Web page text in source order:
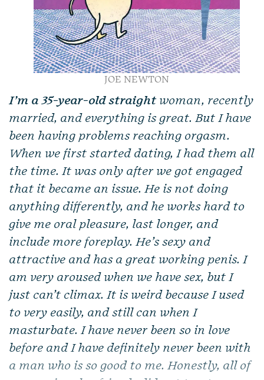
JOE NEWTON
I’m a 35-year-old straight woman, recently
married, and everything is great. But I have
been having problems reaching orgasm.
When we first started dating, I had them all
the time. It was only after we got engaged
that it became an issue. He is not doing
anything differently, and he works hard to
give me oral pleasure, last longer, and
include more foreplay. He’s sexy and
attractive and has a great working penis. I
am very aroused when we have sex, but I
just can’t climax. It is weird because I used
to very easily, and still can when I
masturbate. I have never been so in love
before and I have definitely never been with
a man who is so good to me. Honestly, all of